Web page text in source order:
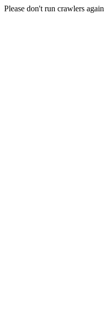
Please don't run crawlers